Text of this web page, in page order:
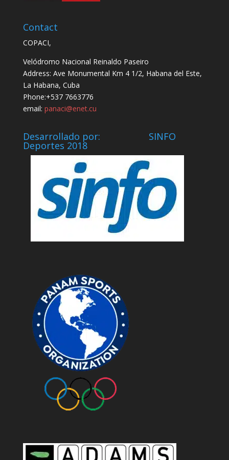
Contact
COPACI,
Velódromo Nacional Reinaldo Paseiro
Address: Ave Monumental Km 4 1/2, Habana del Este,
La Habana, Cuba
Phone:+537 7663776
email: panaci@enet.cu
Desarrollado por: SINFO
Deportes 2018